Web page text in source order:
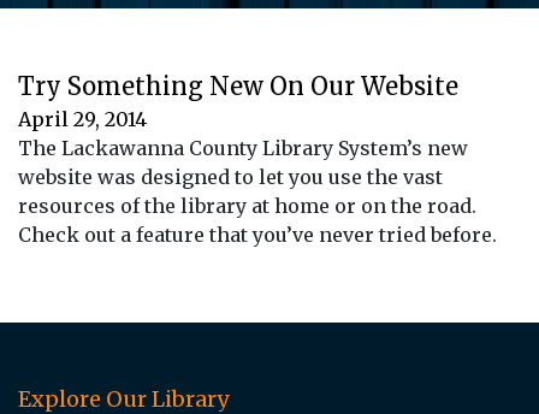
Try Something New On Our Website
April 29, 2014
The Lackawanna County Library System’s new
website was designed to let you use the vast
resources of the library at home or on the road.
Check out a feature that you’ve never tried before.
Explore Our Library